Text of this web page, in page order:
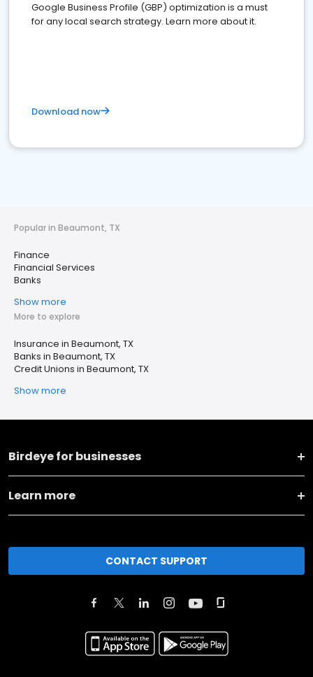
Google Business Profile (GBP) optimization is a must
for any local search strategy. Learn more about it.
Download now
Popular in Beaumont, TX
Finance
Financial Services
Banks
Show more
More to explore
Insurance in Beaumont, TX
Banks in Beaumont, TX
Credit Unions in Beaumont, TX
Show more
Birdeye for businesses
Learn more
CONTACT SUPPORT